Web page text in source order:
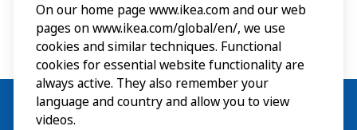
On our home page www.ikea.com and our web
pages on www.ikea.com/global/en/, we use
cookies and similar techniques. Functional
cookies for essential website functionality are
always active. They also remember your
language and country and allow you to view
videos.